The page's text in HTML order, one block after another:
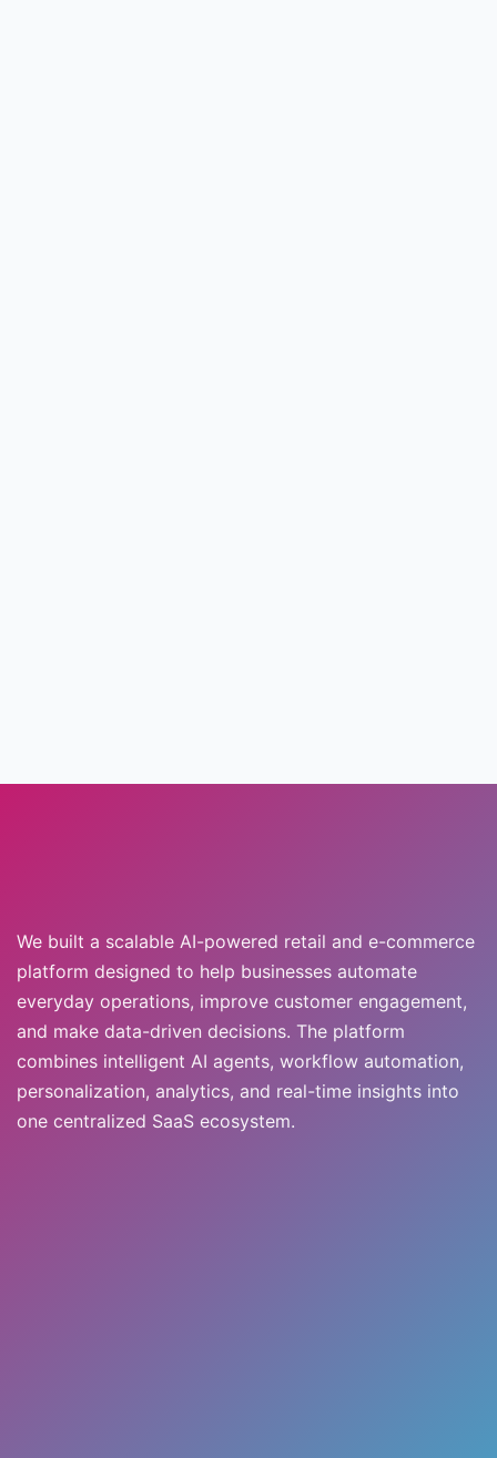
We built a scalable AI-powered retail and e-commerce
platform designed to help businesses automate
everyday operations, improve customer engagement,
and make data-driven decisions. The platform
combines intelligent AI agents, workflow automation,
personalization, analytics, and real-time insights into
one centralized SaaS ecosystem.